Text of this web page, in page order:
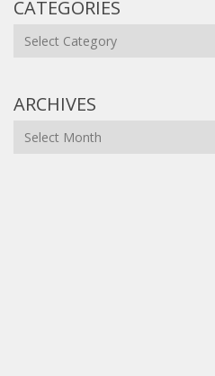
CATEGORIES
Categories
ARCHIVES
Archives